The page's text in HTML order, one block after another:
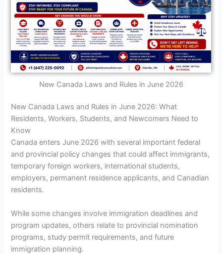
New Canada Laws and Rules in June 2026
New Canada Laws and Rules in June 2026: What
Residents, Workers, Students, and Newcomers Need to
Know
Canada enters June 2026 with several important federal
and provincial policy changes that could affect immigrants,
temporary foreign workers, international students,
employers, permanent residence applicants, and Canadian
residents.
While some changes involve immigration deadlines and
program updates, others relate to provincial nomination
programs, study permit requirements, and future
immigration planning.